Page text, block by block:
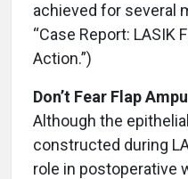
achieved for several
“Case Report: LASIK
Action.”)
Don’t Fear Flap
Although the
constructed during
role in postoperative